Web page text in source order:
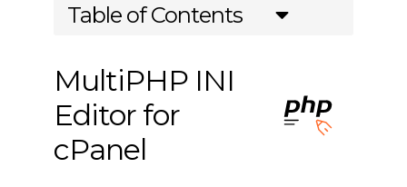
Table of Contents
MultiPHP INI
Editor for
cPanel